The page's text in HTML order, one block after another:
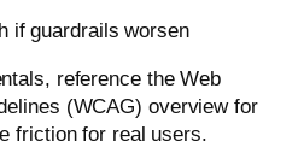
if guardrails worsen
reference the Web
(WCAG) overview for
friction for real users.